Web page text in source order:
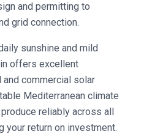
and permitting to
grid connection.
sunshine and mild
offers excellent
commercial solar
Mediterranean climate
reliably across all
your return on investment.